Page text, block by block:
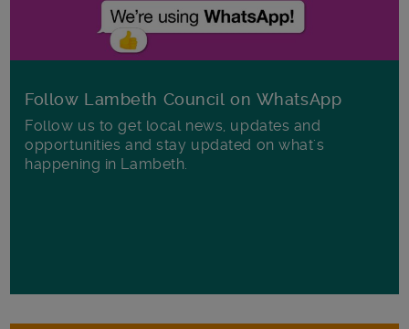
Follow Lambeth Council on WhatsApp
Follow us to get local news, updates and
opportunities and stay updated on what's
happening in Lambeth.